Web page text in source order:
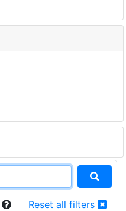
Reset all filters